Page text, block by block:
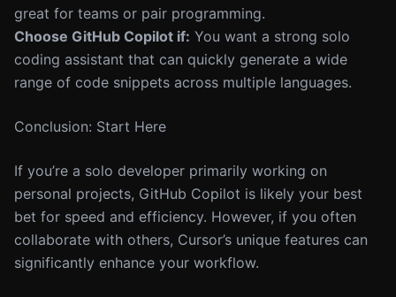
great for teams or pair programming.
Choose GitHub Copilot if: You want a strong solo
coding assistant that can quickly generate a wide
range of code snippets across multiple languages.
Conclusion: Start Here
If you’re a solo developer primarily working on
personal projects, GitHub Copilot is likely your best
bet for speed and efficiency. However, if you often
collaborate with others, Cursor’s unique features can
significantly enhance your workflow.